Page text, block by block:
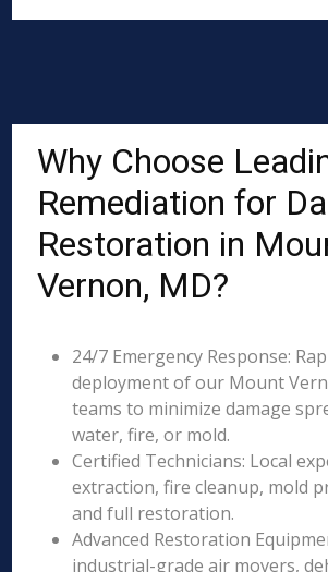
Why Choose
Remediation for
Restoration in
Vernon, MD?
24/7 Emergency Response:
deployment of our Mount
teams to minimize damage
water, fire, or mold.
Certified Technicians: Local
extraction, fire cleanup, mold
and full restoration.
Advanced Restoration
industrial-grade air movers,